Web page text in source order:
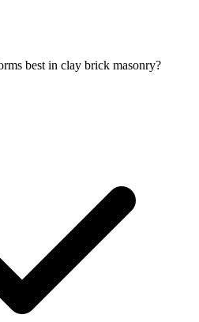
best in clay brick masonry?